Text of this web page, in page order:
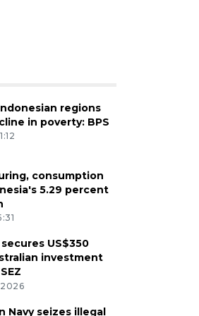
regions
in poverty: BPS
consumption
5.29 percent
US$350
investment
Navy seizes illegal